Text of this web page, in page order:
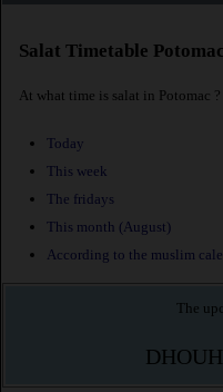
Salat Timetable Potomac
At what time is salat in Potomac ?
Today
This week
The fridays
This month (August)
According to the muslim
The